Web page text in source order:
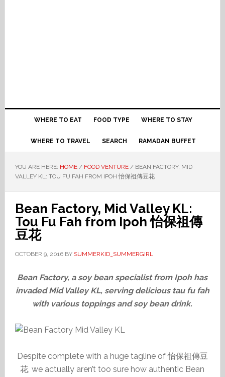
WHERE TO EAT FOOD TYPE WHERE TO STAY
WHERE TO TRAVEL SEARCH RAMADAN BUFFET
YOU ARE HERE: HOME / FOOD VENTURE /BEAN FACTORY, MID
VALLEY KL: TOU FU FAH FROM IPOH 怡保祖傳豆花
Bean Factory, Mid Valley KL:
Tou Fu Fah from Ipoh 怡保祖傳
豆花
OCTOBER 9, 2016BY SUMMERKID_SUMMERGIRL
Bean Factory, a soy bean specialist from Ipoh has
invaded Mid Valley KL, serving delicious tau fu fah
with various toppings and soy bean drink.
Despite complete with a huge tagline of 怡保祖傳豆
花, we actually aren’t too sure how authentic Bean